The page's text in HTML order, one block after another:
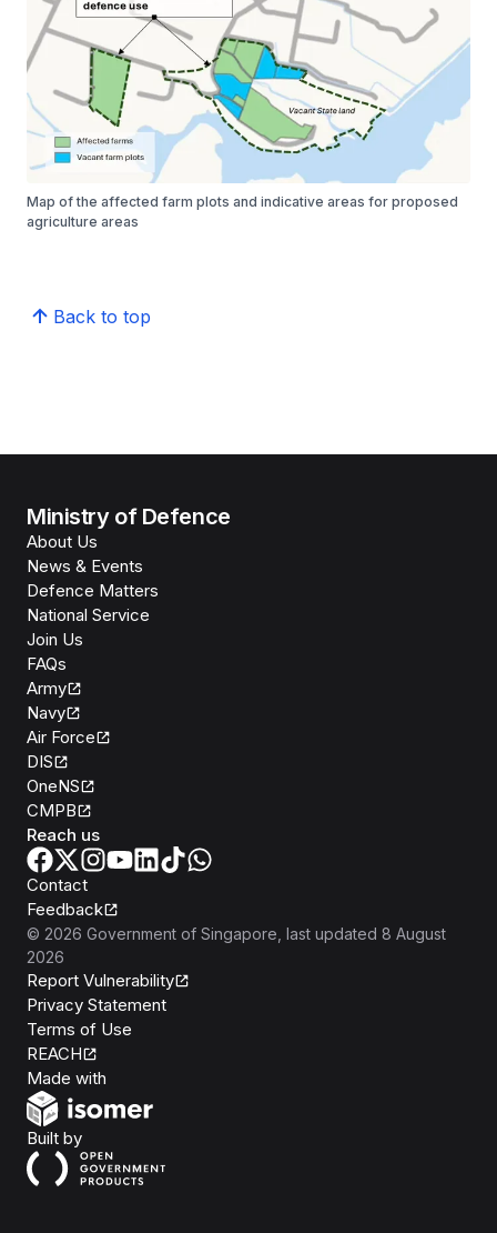
Map of the affected farm plots and indicative areas for proposed
agriculture areas
Back to top
Ministry of Defence
About Us
News & Events
Defence Matters
National Service
Join Us
FAQs
Army
Navy
Air Force
DIS
OneNS
CMPB
Reach us
Contact
Feedback
© 2026 Government of Singapore , last updated 8 August
2026
Report Vulnerability
Privacy Statement
Terms of Use
REACH
Made with
Built byOpen Government Products